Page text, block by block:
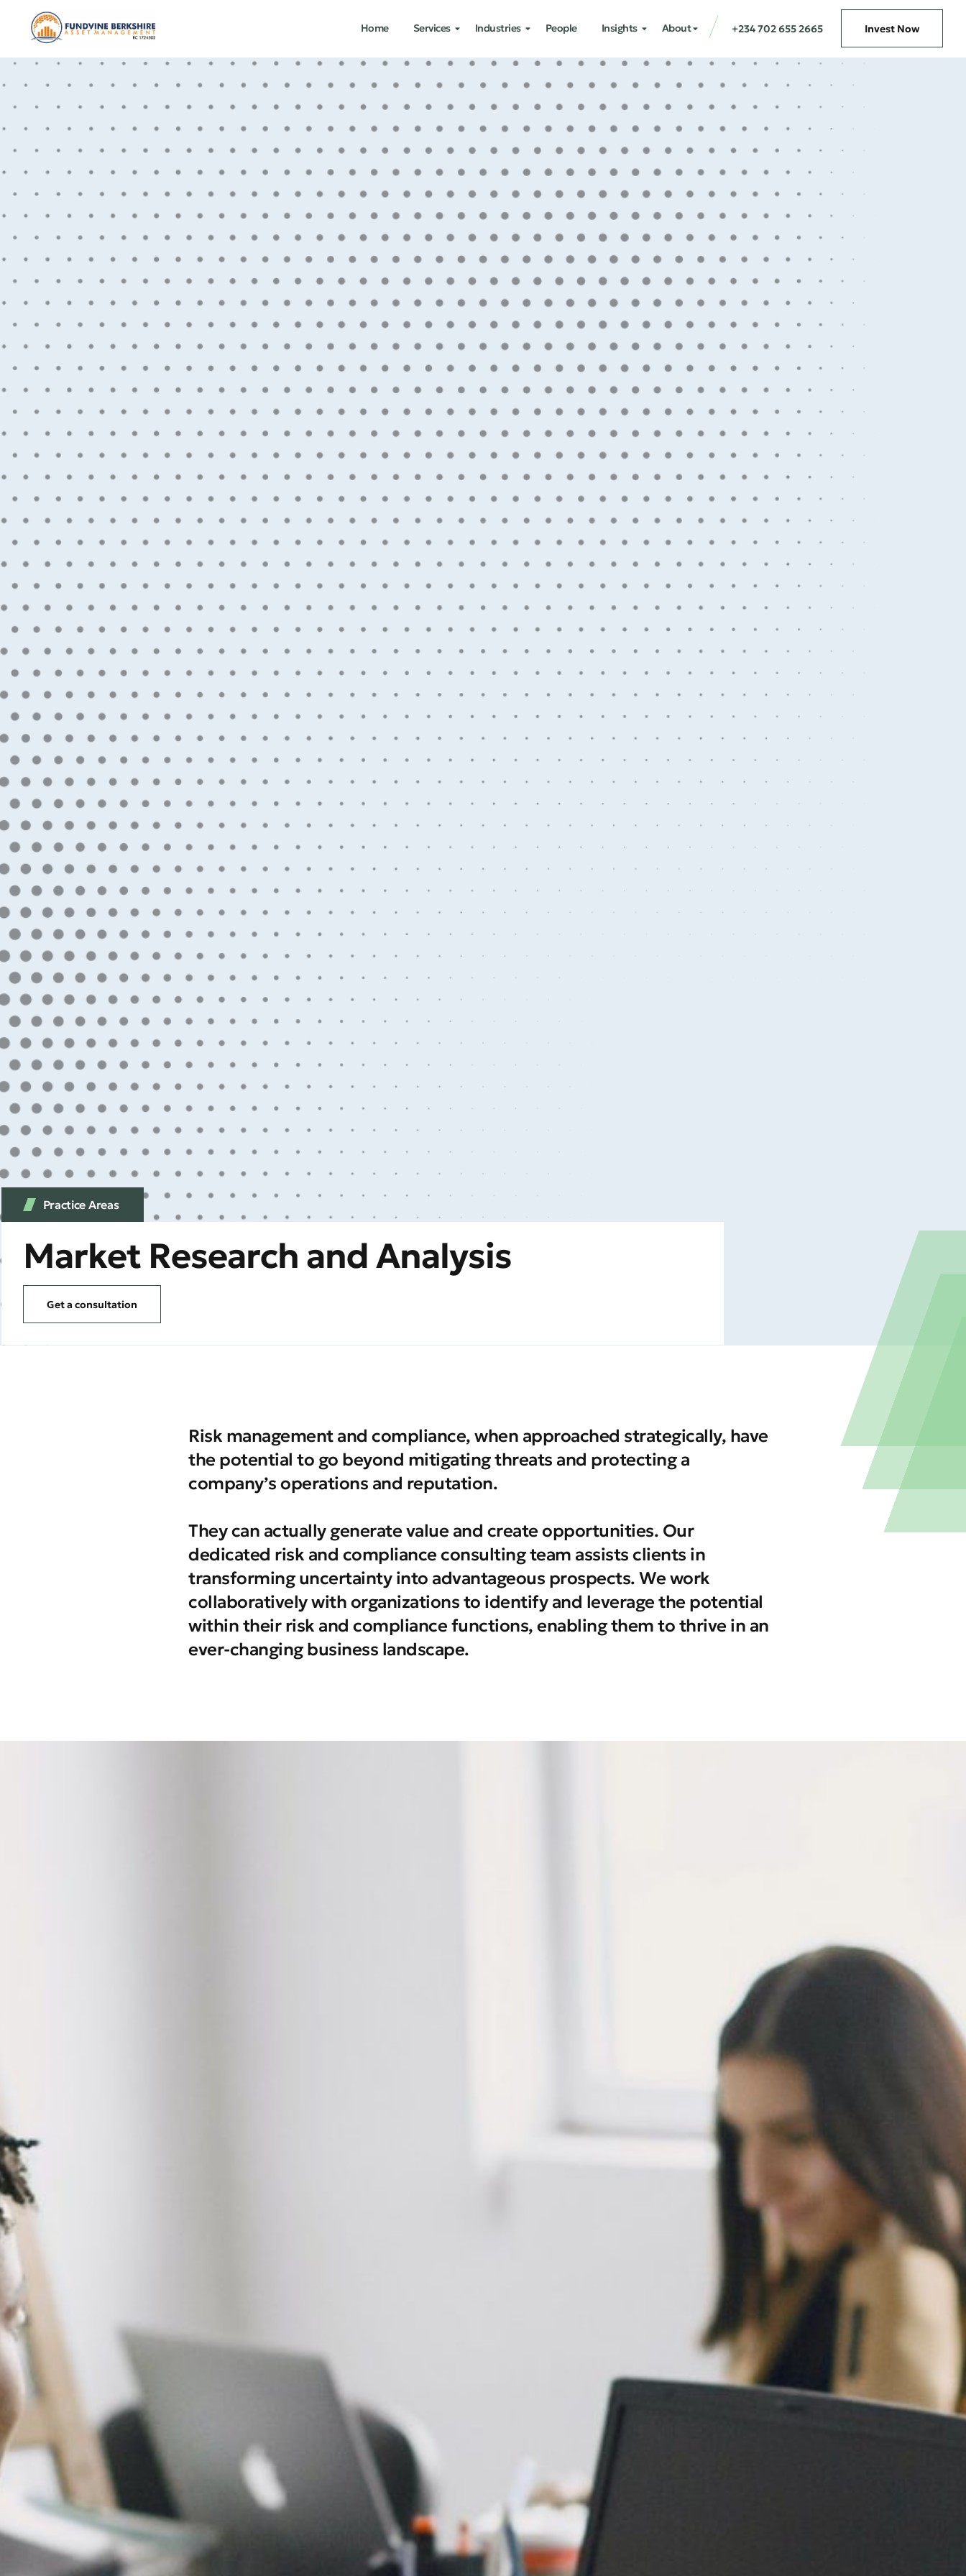
Home Services Industries People Insights About +234 702 655 2665 Invest Now
Practice Аreas
Market Research and Analysis
Get a consultation
Risk management and compliance, when approached strategically, have
the potential to go beyond mitigating threats and protecting a
company’s operations and reputation.
They can actually generate value and create opportunities. Our
dedicated risk and compliance consulting team assists clients in
transforming uncertainty into advantageous prospects. We work
collaboratively with organizations to identify and leverage the potential
within their risk and compliance functions, enabling them to thrive in an
ever-changing business landscape.